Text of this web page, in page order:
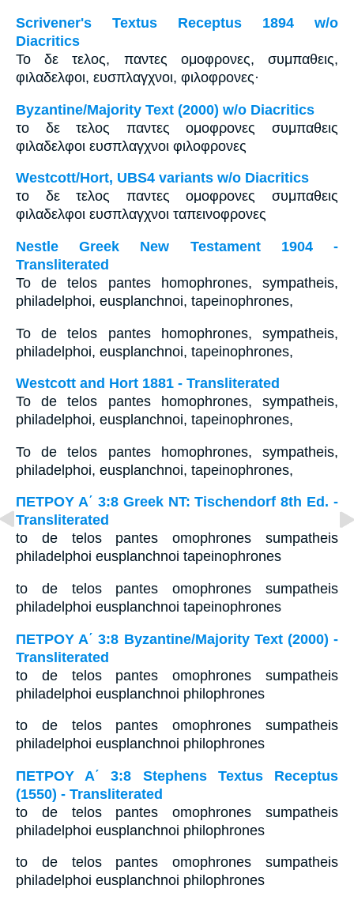
Scrivener's Textus Receptus 1894 w/o
Diacritics
Το δε τελος, παντες ομοφρονες, συμπαθεις,
φιλαδελφοι, ευσπλαγχνοι, φιλοφρονες·
Byzantine/Majority Text (2000) w/o Diacritics
το δε τελος παντες ομοφρονες συμπαθεις
φιλαδελφοι ευσπλαγχνοι φιλοφρονες
Westcott/Hort, UBS4 variants w/o Diacritics
το δε τελος παντες ομοφρονες συμπαθεις
φιλαδελφοι ευσπλαγχνοι ταπεινοφρονες
Nestle Greek New Testament 1904 -
Transliterated
To de telos pantes homophrones, sympatheis,
philadelphoi, eusplanchnoi, tapeinophrones,
To de telos pantes homophrones, sympatheis,
philadelphoi, eusplanchnoi, tapeinophrones,
Westcott and Hort 1881 - Transliterated
To de telos pantes homophrones, sympatheis,
philadelphoi, eusplanchnoi, tapeinophrones,
To de telos pantes homophrones, sympatheis,
philadelphoi, eusplanchnoi, tapeinophrones,
ΠΕΤΡΟΥ Α΄ 3:8 Greek NT: Tischendorf 8th Ed. -
Transliterated
to de telos pantes omophrones sumpatheis
philadelphoi eusplanchnoi tapeinophrones
to de telos pantes omophrones sumpatheis
philadelphoi eusplanchnoi tapeinophrones
ΠΕΤΡΟΥ Α΄ 3:8 Byzantine/Majority Text (2000) -
Transliterated
to de telos pantes omophrones sumpatheis
philadelphoi eusplanchnoi philophrones
to de telos pantes omophrones sumpatheis
philadelphoi eusplanchnoi philophrones
ΠΕΤΡΟΥ Α΄ 3:8 Stephens Textus Receptus
(1550) - Transliterated
to de telos pantes omophrones sumpatheis
philadelphoi eusplanchnoi philophrones
to de telos pantes omophrones sumpatheis
philadelphoi eusplanchnoi philophrones